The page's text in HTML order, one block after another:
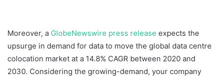
Moreover, a GlobeNewswire press release expects the
upsurge in demand for data to move the global data centre
colocation market at a 14.8% CAGR between 2020 and
2030. Considering the growing-demand, your company